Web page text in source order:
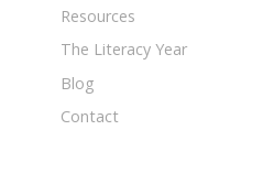
Resources
The Literacy Year
Blog
Contact